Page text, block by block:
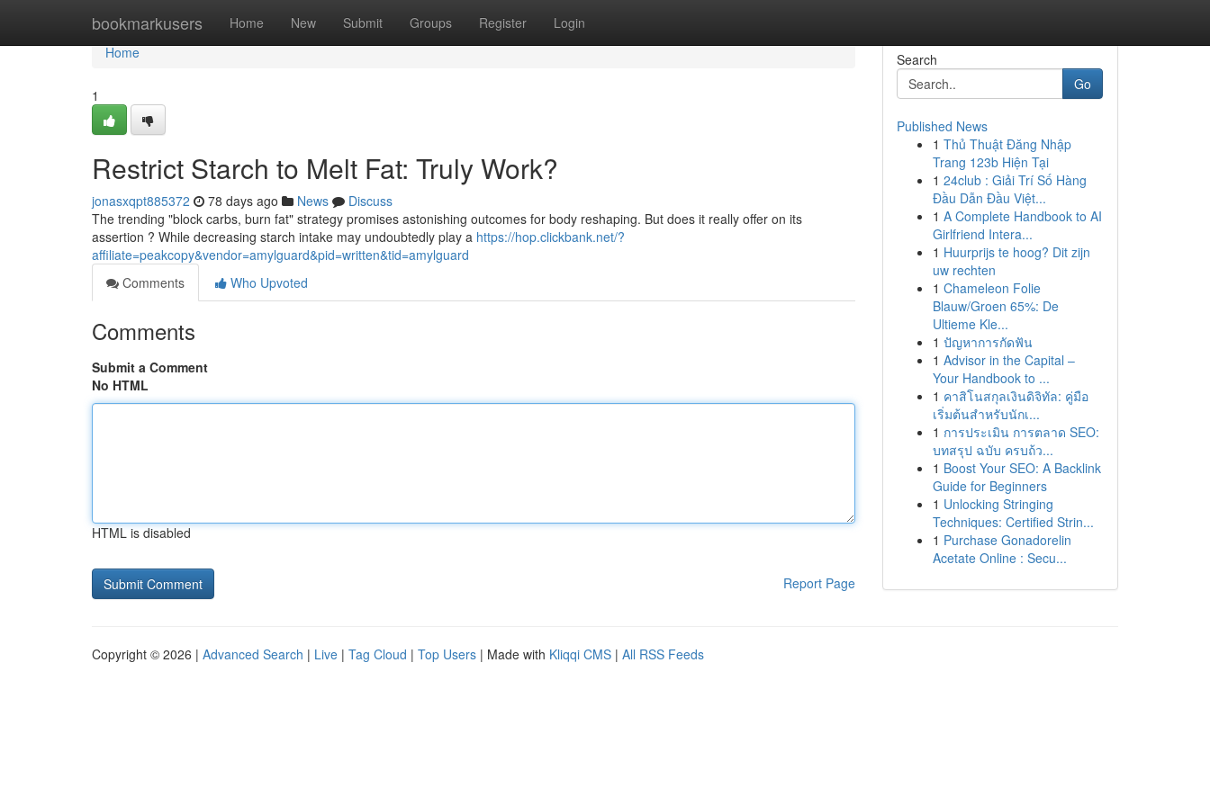
bookmarkusers Home New Submit Groups Register Login
Home
Home
1
Restrict Starch to Melt Fat: Truly Work?
jonasxqpt885372 78 days ago News
Discuss
The trending "block carbs, burn fat" strategy promises astonishing outcomes for body reshaping. But does it really offer on its
assertion ? While decreasing starch intake may undoubtedly play a https://hop.clickbank.net/?
affiliate=peakcopy&vendor=amylguard&pid=written&tid=amylguard
Comments
Who Upvoted
Comments
Submit a Comment
No HTML
HTML is disabled
Report Page
Search
Go
Published News
1 Thủ Thuật Đăng Nhập
Trang 123b Hiện Tại
1 24club : Giải Trí Số Hàng
Đầu Dẫn Đầu Việt...
1 A Complete Handbook to AI
Girlfriend Intera...
1 Huurprijs te hoog? Dit zijn
uw rechten
1 Chameleon Folie
Blauw/Groen 65%: De
Ultieme Kle...
1 ปัญหาการกัดฟัน
1 Advisor in the Capital –
Your Handbook to ...
1 คาสิโนสกุลเงินดิจิทัล: คู่มือ
เริ่มต้นสำหรับนักเ...
1 การประเมิน การตลาด SEO:
บทสรุป ฉบับ ครบถ้ว...
1 Boost Your SEO: A Backlink
Guide for Beginners
1 Unlocking Stringing
Techniques: Certified Strin...
1 Purchase Gonadorelin
Acetate Online : Secu...
Copyright © 2026 | Advanced Search | Live | Tag Cloud | Top Users | Made with Kliqqi CMS | All RSS Feeds